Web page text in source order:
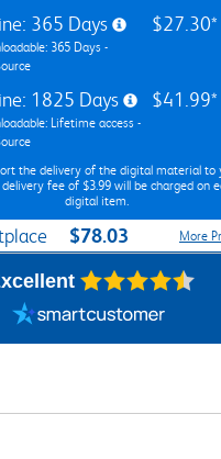
365 Days
365 Days -
$27.30*
1825 Days
Lifetime access -
$41.99*
the delivery of the digital material to
fee of $3.99 will be charged on
digital item.
$78.03 More